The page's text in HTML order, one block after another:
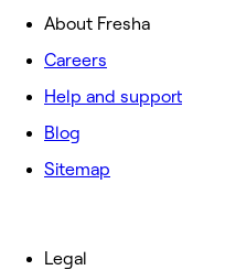
About Fresha
Careers
Help and support
Blog
Sitemap
Legal